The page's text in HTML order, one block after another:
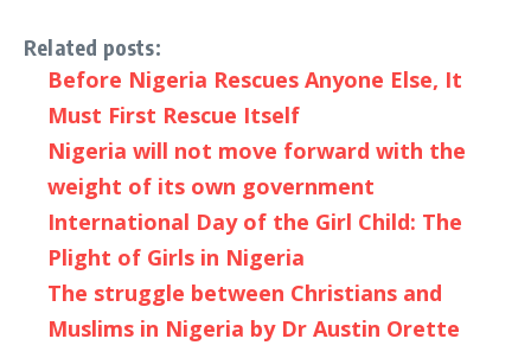
Related posts:
Before Nigeria Rescues Anyone Else, It
Must First Rescue Itself
Nigeria will not move forward with the
weight of its own government
International Day of the Girl Child: The
Plight of Girls in Nigeria
The struggle between Christians and
Muslims in Nigeria by Dr Austin Orette